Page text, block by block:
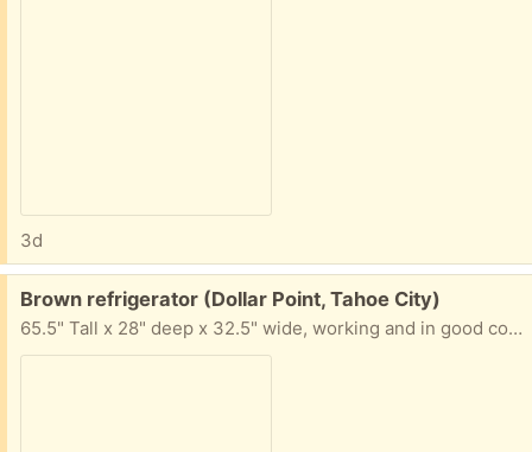
3d
Free:
Brown refrigerator (Dollar Point, Tahoe City)
65.5" Tall x 28" deep x 32.5" wide, working and in good condition. Interior light doesn't work. It has been a second fridge, so it still has a long useful life left.